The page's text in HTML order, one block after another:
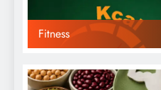
Fitness